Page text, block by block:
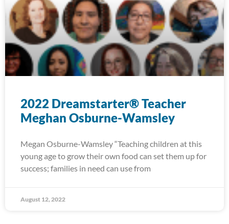
2022 Dreamstarter® Teacher
Meghan Osburne-Wamsley
Megan Osburne-Wamsley “Teaching children at this
young age to grow their own food can set them up for
success; families in need can use from
August 12, 2022